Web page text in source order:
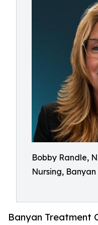
Bobby Randle,
Nursing,
Banyan Treatment